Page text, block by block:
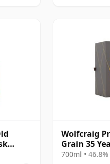
Wolfcraig
Grain 35
700ml • 46.8%